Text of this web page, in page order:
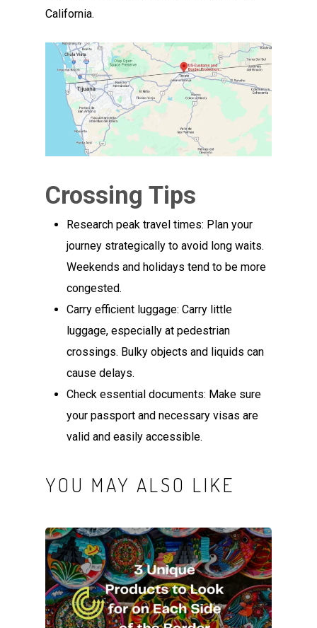
California.
Crossing Tips
Research peak travel times: Plan your
journey strategically to avoid long waits.
Weekends and holidays tend to be more
congested.
Carry efficient luggage: Carry little
luggage, especially at pedestrian
crossings. Bulky objects and liquids can
cause delays.
Check essential documents: Make sure
your passport and necessary visas are
valid and easily accessible.
YOU MAY ALSO LIKE